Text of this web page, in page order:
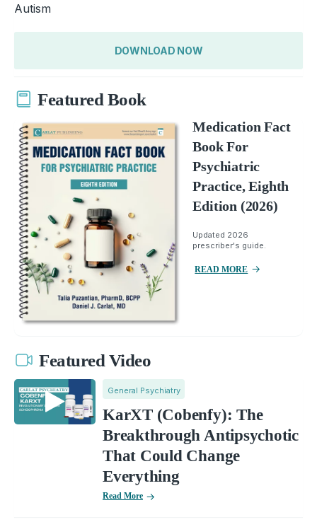
Autism
DOWNLOAD NOW
Featured Book
Medication Fact
Book For
Psychiatric
Practice, Eighth
Edition (2026)
Updated 2026
prescriber's guide.
READ MORE
Featured Video
General Psychiatry
KarXT (Cobenfy): The
Breakthrough Antipsychotic
That Could Change
Everything
Read More